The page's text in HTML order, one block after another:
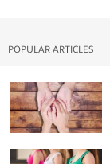
POPULAR ARTICLES